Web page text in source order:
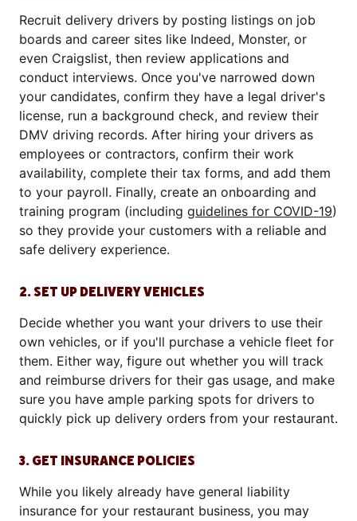
Recruit delivery drivers by posting listings on job
boards and career sites like Indeed, Monster, or
even Craigslist, then review applications and
conduct interviews. Once you've narrowed down
your candidates, confirm they have a legal driver's
license, run a background check, and review their
DMV driving records. After hiring your drivers as
employees or contractors, confirm their work
availability, complete their tax forms, and add them
to your payroll. Finally, create an onboarding and
training program (including guidelines for COVID-19)
so they provide your customers with a reliable and
safe delivery experience.
2. SET UP DELIVERY VEHICLES
Decide whether you want your drivers to use their
own vehicles, or if you'll purchase a vehicle fleet for
them. Either way, figure out whether you will track
and reimburse drivers for their gas usage, and make
sure you have ample parking spots for drivers to
quickly pick up delivery orders from your restaurant.
3. GET INSURANCE POLICIES
While you likely already have general liability
insurance for your restaurant business, you may